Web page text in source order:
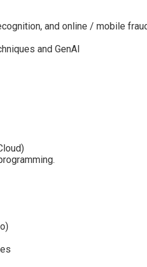
and online / mobile
and GenAI